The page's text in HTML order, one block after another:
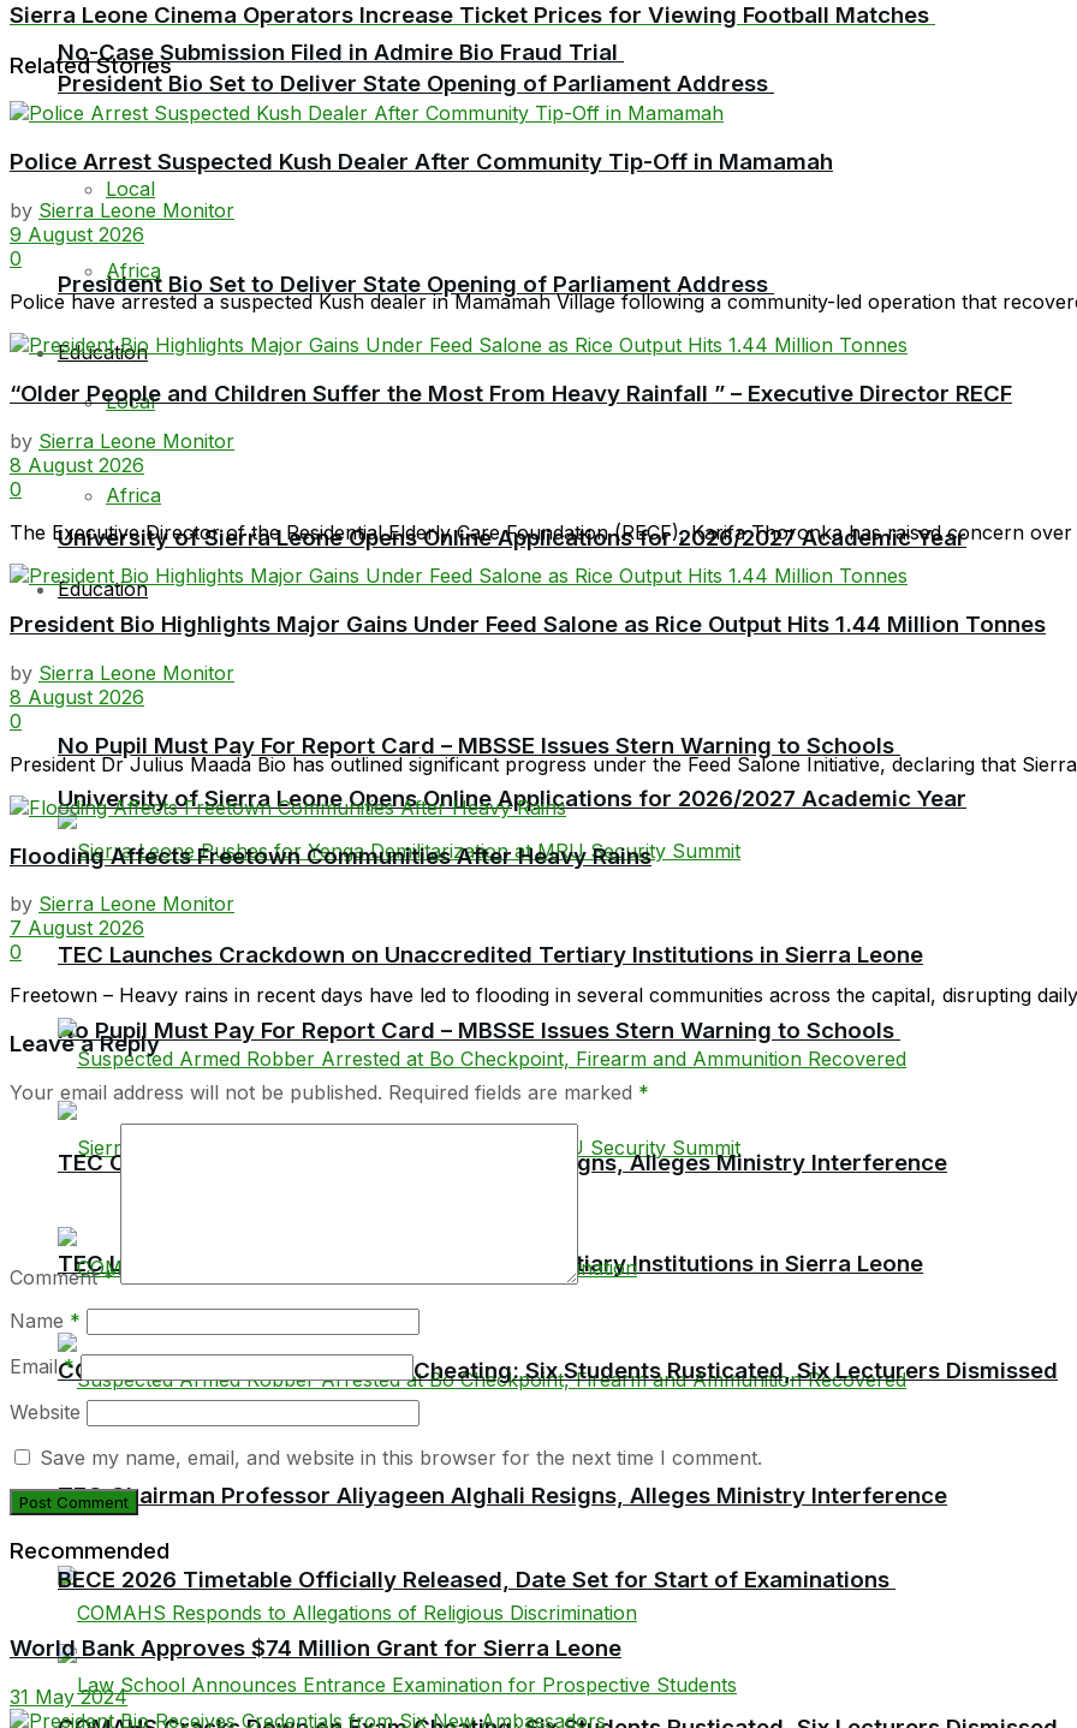
No-Case Submission Filed in Admire Bio Fraud Trial
President Bio Set to Deliver State Opening of Parliament Address
Local
Africa
Education
University of Sierra Leone Opens Online Applications for 2026/2027 Academic Year
No Pupil Must Pay For Report Card – MBSSE Issues Stern Warning to Schools
TEC Launches Crackdown on Unaccredited Tertiary Institutions in Sierra Leone
TEC Chairman Professor Aliyageen Alghali Resigns, Alleges Ministry Interference
President Bio Set to Deliver State Opening of Parliament Address
Local
Africa
Education
University of Sierra Leone Opens Online Applications for 2026/2027 Academic Year
No Pupil Must Pay For Report Card – MBSSE Issues Stern Warning to Schools
TEC Launches Crackdown on Unaccredited Tertiary Institutions in Sierra Leone
TEC Chairman Professor Aliyageen Alghali Resigns, Alleges Ministry Interference
COMAHS Cracks Down on Exam Cheating: Six Students Rusticated, Six Lecturers Dismissed
BECE 2026 Timetable Officially Released, Date Set for Start of Examinations
Sierra Leone Cinema Operators Increase Ticket Prices for Viewing Football Matches
Related Stories
Police Arrest Suspected Kush Dealer After Community Tip-Off in Mamamah
by Sierra Leone Monitor
9 August 2026
0
Police have arrested a suspected Kush dealer in Mamamah Village following a community-led operation that
“Older People and Children Suffer the Most From Heavy Rainfall ” – Executive Director RECF
by Sierra Leone Monitor
8 August 2026
0
The Executive Director of the Residential Elderly Care Foundation (RECF), Karifa Thoronka has raised concern
President Bio Highlights Major Gains Under Feed Salone as Rice Output Hits 1.44 Million Tonnes
by Sierra Leone Monitor
8 August 2026
0
President Dr Julius Maada Bio has outlined significant progress under the Feed Salone Initiative, declaring that
Flooding Affects Freetown Communities After Heavy Rains
by Sierra Leone Monitor
7 August 2026
0
Freetown – Heavy rains in recent days have led to flooding in several communities across the capital, disrupting
Leave a Reply
Your email address will not be published. Required fields are marked *
Comment*
Name *
Email*
Website
Save my name, email, and website in this browser for the next time I comment.
Recommended
World Bank Approves $74 Million Grant for Sierra Leone
31 May 2024